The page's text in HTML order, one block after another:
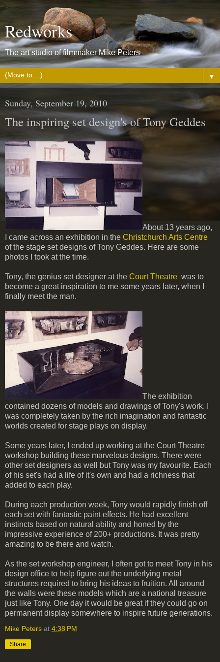
Redworks
The art studio of filmmaker Mike Peters
▼
Sunday, September 19, 2010
The inspiring set design's of Tony Geddes
About 13 years ago,
I came across an exhibition in the Christchurch Arts Centre
of the stage set designs of Tony Geddes. Here are some
photos I took at the time.
Tony, the genius set designer at the Court Theatre was to
become a great inspiration to me some years later, when I
finally meet the man.
The exhibition
contained dozens of models and drawings of Tony's work. I
was completely taken by the rich imagination and fantastic
worlds created for stage plays on display.
Some years later, I ended up working at the Court Theatre
workshop building these marvelous designs. There were
other set designers as well but Tony was my favourite. Each
of his set's had a life of it's own and had a richness that
added to each play.
During each production week, Tony would rapidly finish off
each set with fantastic paint effects. He had excellent
instincts based on natural ability and honed by the
impressive experience of 200+ productions. It was pretty
amazing to be there and watch.
As the set workshop engineer, I often got to meet Tony in his
design office to help figure out the underlying metal
structures required to bring his ideas to fruition. All around
the walls were these models which are a national treasure
just like Tony. One day it would be great if they could go on
permanent display somewhere to inspire future generations.
Mike Peters at 4:38 PM
Share